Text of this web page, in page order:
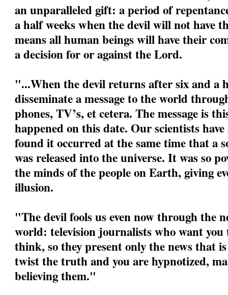
an unparalleled gift: a period of
a half weeks when the devil will not have
means all human beings will have their
a decision for or against the Lord.
"...When the devil returns after six and a
disseminate a message to the world
phones, TV’s, et cetera. The message is
happened on this date. Our scientists
found it occurred at the same time that a
was released into the universe. It was so
the minds of the people on Earth, giving
illusion.
"The devil fools us even now through the
world: television journalists who want
think, so they present only the news that
twist the truth and you are hypnotized,
believing them."